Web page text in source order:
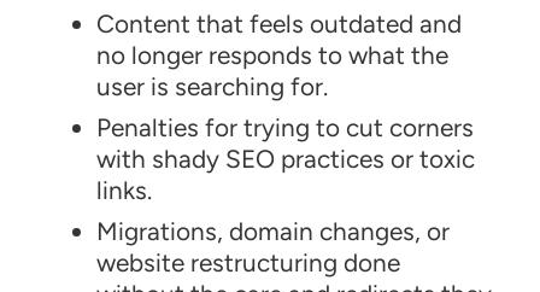
Content that feels outdated and
no longer responds to what the
user is searching for.
Penalties for trying to cut corners
with shady SEO practices or toxic
links.
Migrations, domain changes, or
website restructuring done